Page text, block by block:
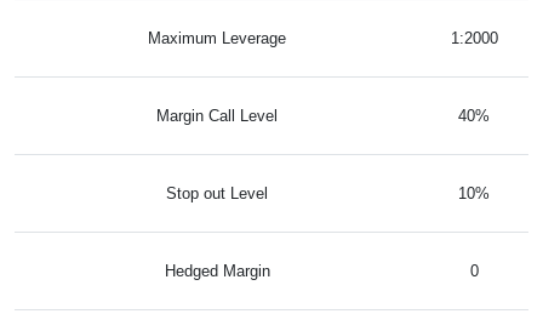
Maximum Leverage 1:2000
Margin Call Level 40%
Stop out Level 10%
Hedged Margin 0